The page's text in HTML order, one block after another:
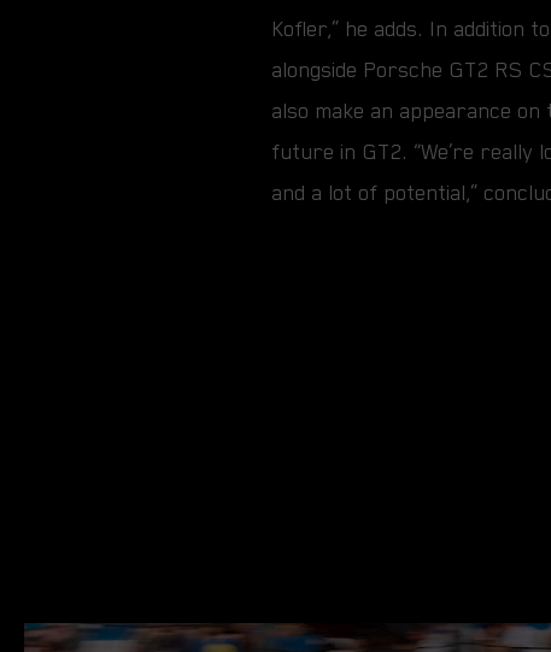
Kofler,” he adds. In addition
alongside Porsche GT2 RS
also make an appearance
future in GT2. “We’re
and a lot of potential,”